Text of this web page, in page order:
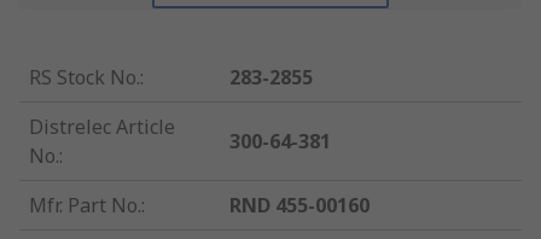
RS Stock No.:
283-2855
Distrelec Article
No.:
300-64-381
Mfr. Part No.:
RND 455-00160